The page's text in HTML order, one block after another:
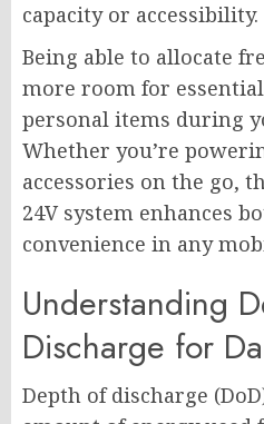
capacity or accessibility.
Being able to allocate
more room for
personal items during
Whether you’re
accessories on the go,
24V system enhances
convenience in any
Understanding
Discharge for
Depth of discharge